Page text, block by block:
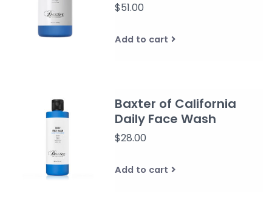
$51.00
Add to cart
Baxter of California
Daily Face Wash
$28.00
Add to cart